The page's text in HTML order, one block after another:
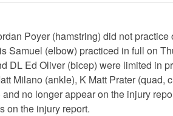
Poyer (hamstring) did not
Samuel (elbow) practiced in full on
DL Ed Oliver (bicep) were limited in
Milano (ankle), K Matt Prater (quad,
no longer appear on the injury
on the injury report.